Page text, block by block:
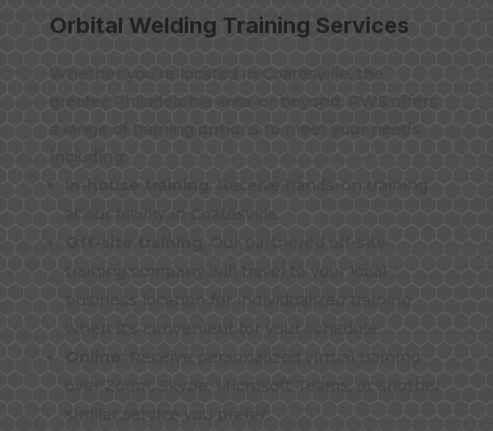
Orbital Welding Training Services
Whether you’re located in Coatesville, the
greater Philadelphia area, or beyond, PWS offers
a range of training options to meet your needs,
including:
In-house training : Receive hands-on training
at our facility in Coatesville.
Off-site training
: Our partnered off-site
training company will travel to your local
business location for individualized training
when it’s convenient for your schedule.
Online
: Receive personalized virtual training
over Zoom, Skype, Microsoft Teams, or another
similar service you prefer.